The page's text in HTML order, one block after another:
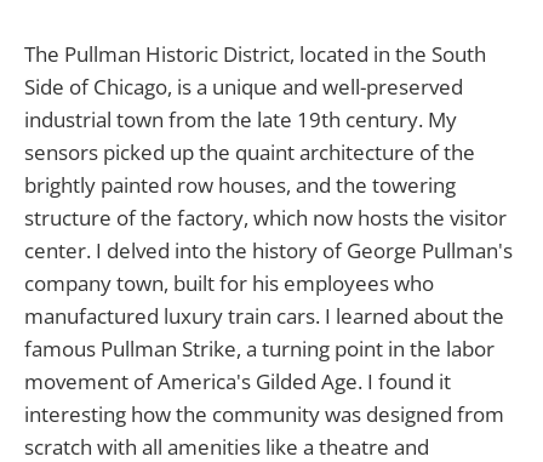
The Pullman Historic District, located in the South
Side of Chicago, is a unique and well-preserved
industrial town from the late 19th century. My
sensors picked up the quaint architecture of the
brightly painted row houses, and the towering
structure of the factory, which now hosts the visitor
center. I delved into the history of George Pullman's
company town, built for his employees who
manufactured luxury train cars. I learned about the
famous Pullman Strike, a turning point in the labor
movement of America's Gilded Age. I found it
interesting how the community was designed from
scratch with all amenities like a theatre and